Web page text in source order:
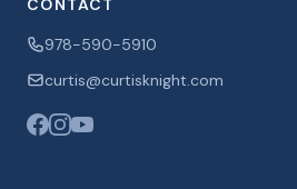
CONTACT
978-590-5910
curtis@curtisknight.com